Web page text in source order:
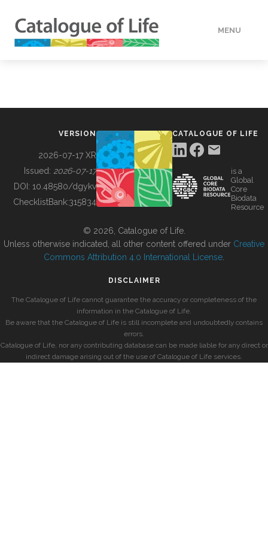
MENU
BUILDING COL
VERSION
2026-07-17 XR
Issued: 2026-07-17
DOI: 10.48580/dgykv
ChecklistBank:315834
CATALOGUE OF LIFE
is a
Global
Core
Biodata
Resource
© 2026, Catalogue of Life.
Unless otherwise indicated, all other content offered under Creative
Commons Attribution 4.0 International License
DISCLAIMER
The Catalogue of Life cannot guarantee the accuracy or completeness of the
information in the Catalogue of Life.
Be aware that the Catalogue of Life is still incomplete and undoubtedly contains
errors.
Catalogue of Life, nor any contributing database can be made liable for any direct or
indirect damage arising out of the use of Catalogue of Life services.